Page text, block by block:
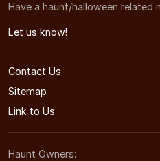
Have a haunt/halloween related
Let us know!
Contact Us
Sitemap
Link to Us
Haunt Owners: